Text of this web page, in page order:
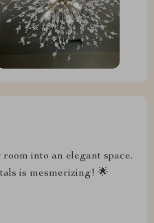
into an elegant space.
is mesmerizing! 🌟